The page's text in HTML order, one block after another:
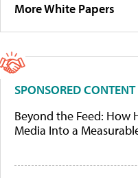
More White Papers
SPONSORED CONTENT
Beyond the Feed: How
Media Into a